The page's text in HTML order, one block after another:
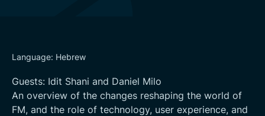
Language: Hebrew
Guests: Idit Shani and Daniel Milo
An overview of the changes reshaping the world of
FM, and the role of technology, user experience, and